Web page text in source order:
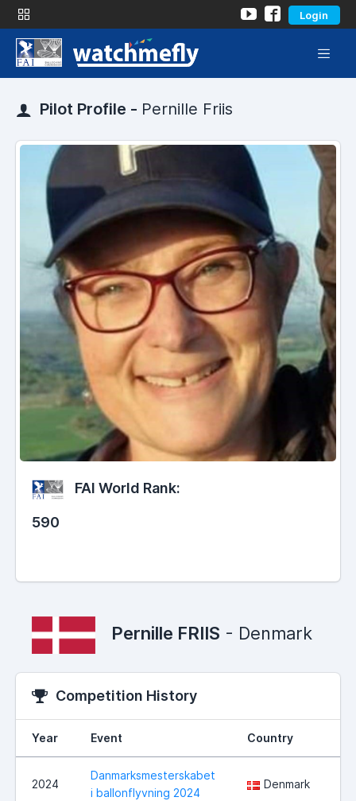
Login
Pilot Profile - Pernille Friis
FAI World Rank:
590
Pernille FRIIS - Denmark
Competition History
Year Event Country
2024
Danmarksmesterskabet
i ballonflyvning 2024
Denmark